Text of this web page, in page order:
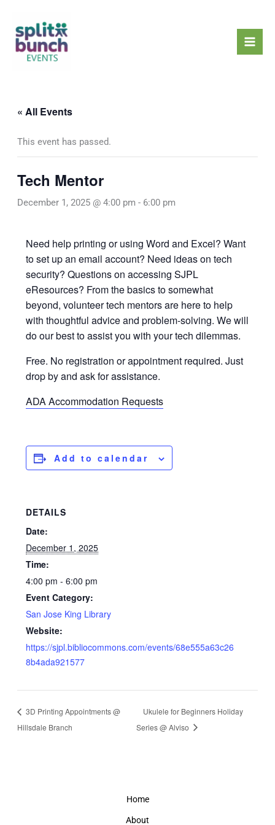
content
« All Events
This event has passed.
Tech Mentor
December 1, 2025 @ 4:00 pm - 6:00 pm
Need help printing or using Word and Excel? Want
to set up an email account? Need ideas on tech
security? Questions on accessing SJPL
eResources? From the basics to somewhat
beyond, volunteer tech mentors are here to help
with thoughtful advice and problem-solving. We will
do our best to assist you with your tech dilemmas.
Free. No registration or appointment required. Just
drop by and ask for assistance.
ADA Accommodation Requests
Add to calendar
DETAILS
Date:
December 1, 2025
Time:
4:00 pm - 6:00 pm
Event Category:
San Jose King Library
Website:
https://sjpl.bibliocommons.com/events/68e555a63c26
8b4ada921577
3D Printing Appointments @
Hillsdale Branch
Ukulele for Beginners Holiday
Series @ Alviso
Home
About